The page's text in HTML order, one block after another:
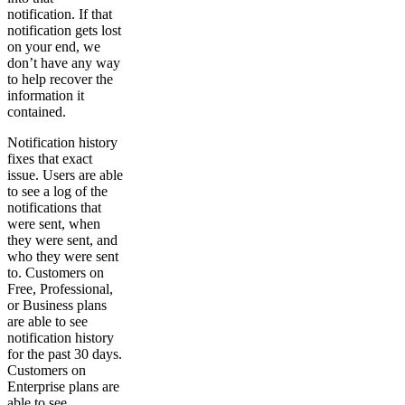
notification. If that
notification gets lost
on your end, we
don’t have any way
to help recover the
information it
contained.
Notification history
fixes that exact
issue. Users are able
to see a log of the
notifications that
were sent, when
they were sent, and
who they were sent
to. Customers on
Free, Professional,
or Business plans
are able to see
notification history
for the past 30 days.
Customers on
Enterprise plans are